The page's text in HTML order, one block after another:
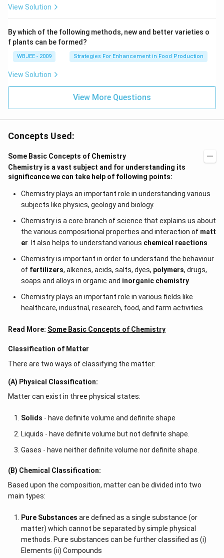
View Solution
By which of the following methods, new and better varieties o
f plants can be formed?
WBJEE - 2009 Strategies For Enhancement in Food Production
View Solution
View More Questions
Concepts Used:
Some Basic Concepts of Chemistry
Chemistry is a vast subject and for understanding its
significance we can take help of following points:
Chemistry plays an important role in understanding various
subjects like physics, geology and biology.
Chemistry is a core branch of science that explains us about
the various compositional properties and interaction of matt
er . It also helps to understand various chemical reactions
Chemistry is important in order to understand the behaviour
of fertilizers, alkenes, acids, salts, dyes, polymers, drugs,
soaps and alloys in organic and inorganic chemistry.
Chemistry plays an important role in various fields like
healthcare, industrial, research, food, and farm activities.
Read More: Some Basic Concepts of Chemistry
Classification of Matter
There are two ways of classifying the matter:
(A) Physical Classification:
Matter can exist in three physical states:
Solids - have definite volume and definite shape
Liquids - have definite volume but not definite shape.
Gases - have neither definite volume nor definite shape.
(B) Chemical Classification:
Based upon the composition, matter can be divided into two
main types:
Pure Substances are defined as a single substance (or
matter) which cannot be separated by simple physical
methods. Pure substances can be further classified as (i)
Elements (ii) Compounds